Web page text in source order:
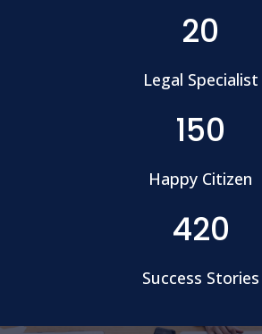
20
Legal Specialist
150
Happy Citizen
420
Success Stories